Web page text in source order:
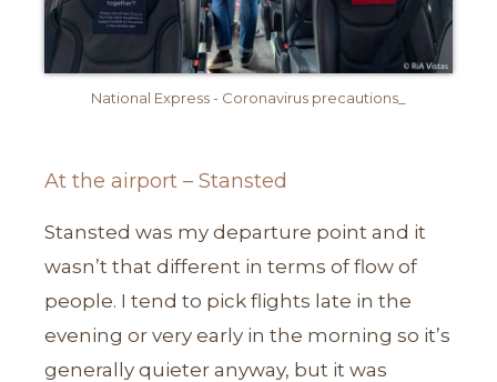
National Express - Coronavirus precautions_
At the airport – Stansted
Stansted was my departure point and it
wasn’t that different in terms of flow of
people. I tend to pick flights late in the
evening or very early in the morning so it’s
generally quieter anyway, but it was